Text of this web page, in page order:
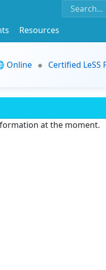
Resources
Online
Certified
at the moment.